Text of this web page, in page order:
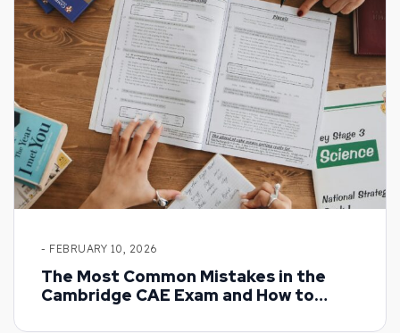
- FEBRUARY 10, 2026
The Most Common Mistakes in the
Cambridge CAE Exam and How to